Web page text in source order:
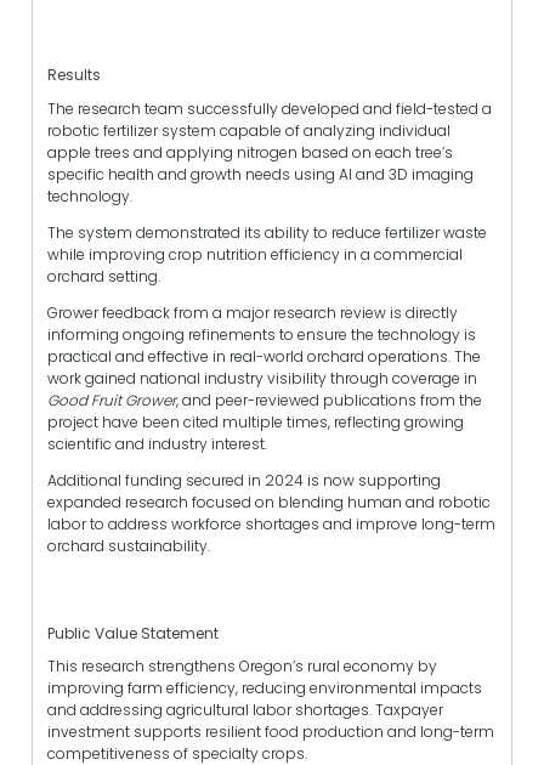
Results
The research team successfully developed and field-tested a
robotic fertilizer system capable of analyzing individual
apple trees and applying nitrogen based on each tree’s
specific health and growth needs using AI and 3D imaging
technology.
The system demonstrated its ability to reduce fertilizer waste
while improving crop nutrition efficiency in a commercial
orchard setting.
Grower feedback from a major research review is directly
informing ongoing refinements to ensure the technology is
practical and effective in real-world orchard operations. The
work gained national industry visibility through coverage in
Good Fruit Grower, and peer-reviewed publications from the
project have been cited multiple times, reflecting growing
scientific and industry interest.
Additional funding secured in 2024 is now supporting
expanded research focused on blending human and robotic
labor to address workforce shortages and improve long-term
orchard sustainability.
Public Value Statement
This research strengthens Oregon’s rural economy by
improving farm efficiency, reducing environmental impacts
and addressing agricultural labor shortages. Taxpayer
investment supports resilient food production and long-term
competitiveness of specialty crops.